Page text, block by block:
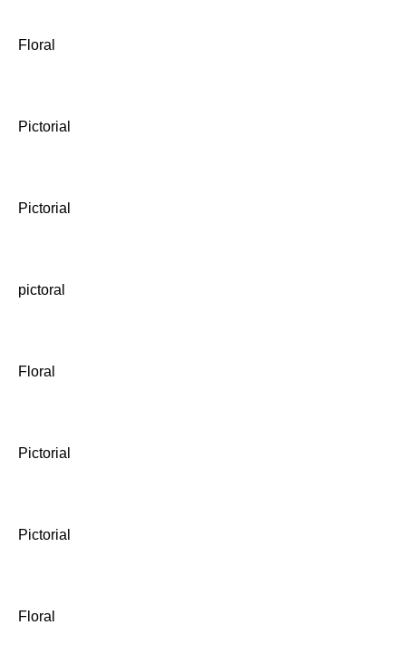
Floral
Pictorial
Pictorial
pictoral
Floral
Pictorial
Pictorial
Floral